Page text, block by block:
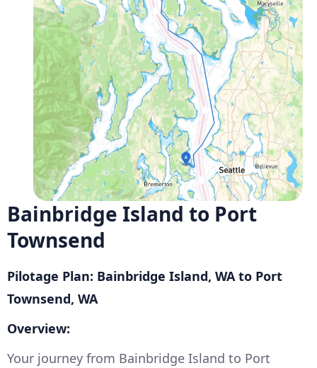
Bainbridge Island to Port
Townsend
Pilotage Plan: Bainbridge Island, WA to Port
Townsend, WA
Overview:
Your journey from Bainbridge Island to Port